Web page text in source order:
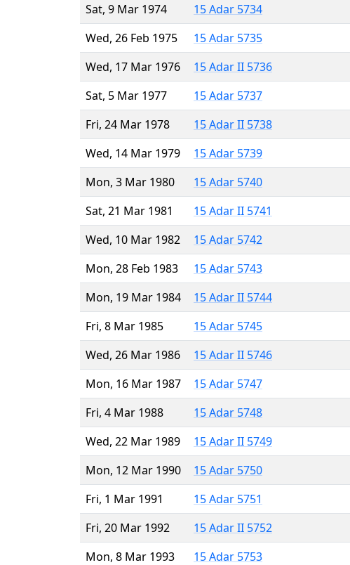
Sat, 9 Mar 1974
15 Adar 5734
Wed, 26 Feb 1975
15 Adar 5735
Wed, 17 Mar 1976
15 Adar II 5736
Sat, 5 Mar 1977
15 Adar 5737
Fri, 24 Mar 1978
15 Adar II 5738
Wed, 14 Mar 1979
15 Adar 5739
Mon, 3 Mar 1980
15 Adar 5740
Sat, 21 Mar 1981
15 Adar II 5741
Wed, 10 Mar 1982
15 Adar 5742
Mon, 28 Feb 1983
15 Adar 5743
Mon, 19 Mar 1984
15 Adar II 5744
Fri, 8 Mar 1985
15 Adar 5745
Wed, 26 Mar 1986
15 Adar II 5746
Mon, 16 Mar 1987
15 Adar 5747
Fri, 4 Mar 1988
15 Adar 5748
Wed, 22 Mar 1989
15 Adar II 5749
Mon, 12 Mar 1990
15 Adar 5750
Fri, 1 Mar 1991
15 Adar 5751
Fri, 20 Mar 1992
15 Adar II 5752
Mon, 8 Mar 1993
15 Adar 5753